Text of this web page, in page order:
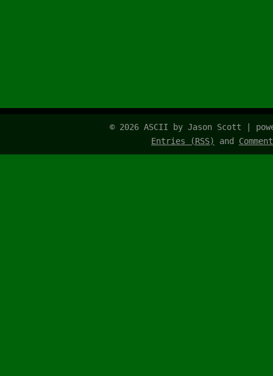
© 2026 ASCII by Jason Scott |
Entries (RSS)
and